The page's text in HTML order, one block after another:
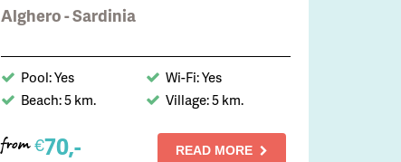
Alghero - Sardinia
Pool: Yes
Wi-Fi: Yes
Beach: 5 km.
Village: 5 km.
from €70,- READ MORE